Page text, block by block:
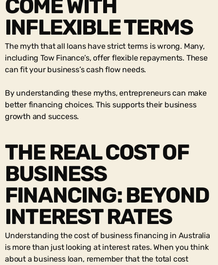
COME WITH
INFLEXIBLE TERMS
The myth that all loans have strict terms is wrong. Many,
including Tow Finance’s, offer flexible repayments. These
can fit your business’s cash flow needs.
By understanding these myths, entrepreneurs can make
better financing choices. This supports their business
growth and success.
THE REAL COST OF
BUSINESS
FINANCING: BEYOND
INTEREST RATES
Understanding the cost of business financing in Australia
is more than just looking at interest rates. When you think
about a business loan, remember that the total cost